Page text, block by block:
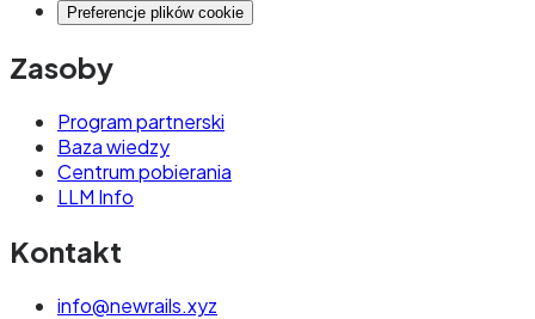
Preferencje plików cookie
Zasoby
Program partnerski
Baza wiedzy
Centrum pobierania
LLM Info
Kontakt
info@newrails.xyz